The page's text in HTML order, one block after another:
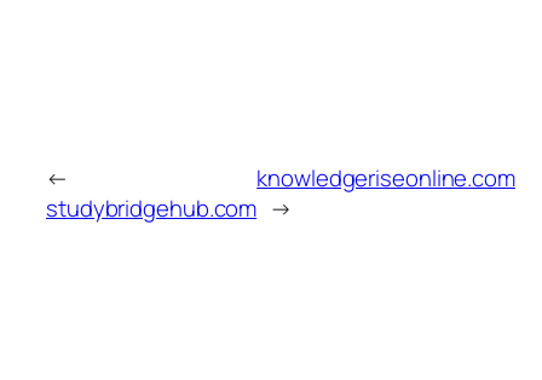
←
studybridgehub.com
knowledgeriseonline.com
→